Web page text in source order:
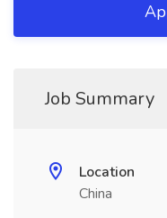
Job Summary
Location
China